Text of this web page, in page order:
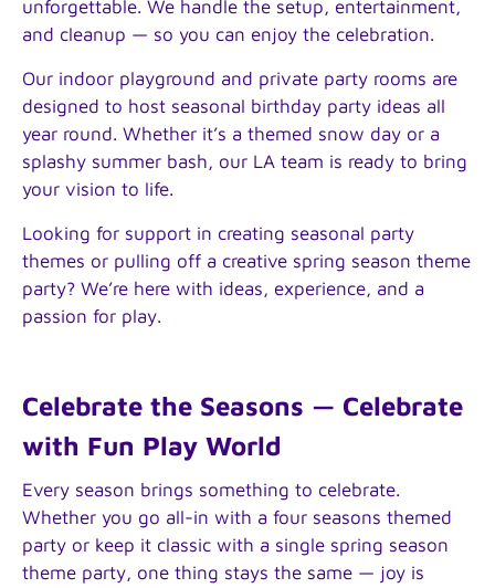
unforgettable. We handle the setup, entertainment,
and cleanup — so you can enjoy the celebration.
Our indoor playground and private party rooms are
designed to host seasonal birthday party ideas all
year round. Whether it’s a themed snow day or a
splashy summer bash, our LA team is ready to bring
your vision to life.
Looking for support in creating seasonal party
themes or pulling off a creative spring season theme
party? We’re here with ideas, experience, and a
passion for play.
Celebrate the Seasons — Celebrate
with Fun Play World
Every season brings something to celebrate.
Whether you go all-in with a four seasons themed
party or keep it classic with a single spring season
theme party, one thing stays the same — joy is